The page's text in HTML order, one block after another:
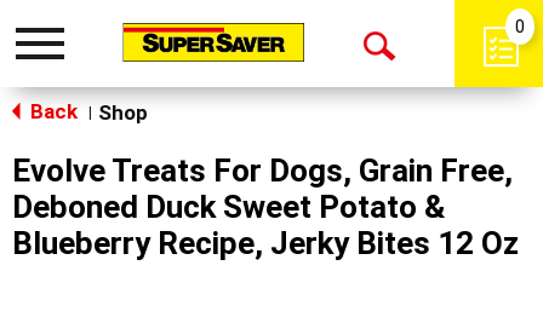
Toggle
Open
0
Back Shop
Evolve Treats For Dogs, Grain Free,
Deboned Duck Sweet Potato &
Blueberry Recipe, Jerky Bites 12 Oz